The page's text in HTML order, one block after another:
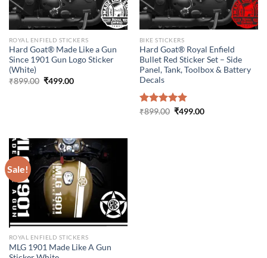
ROYAL ENFIELD STICKERS
Hard Goat® Made Like a Gun
Since 1901 Gun Logo Sticker
(White)
₹899.00 Original
₹499.00Current
BIKE STICKERS
Hard Goat® Royal Enfield
Bullet Red Sticker Set – Side
Panel, Tank, Toolbox & Battery
Decals
Rated5.00
₹899.00 Original
₹499.00Current
Sale!
ROYAL ENFIELD STICKERS
MLG 1901 Made Like A Gun